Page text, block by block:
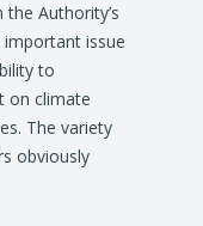
Authority’s
important issue
to
on climate
The variety
obviously